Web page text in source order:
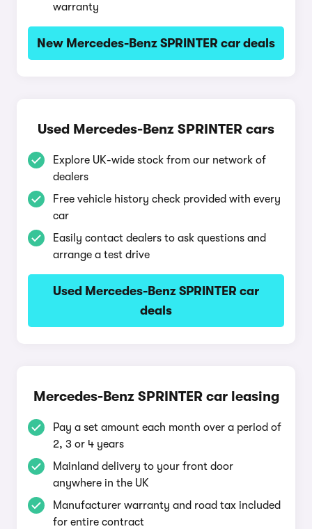
warranty
New Mercedes-Benz SPRINTER car deals
Used Mercedes-Benz SPRINTER cars
Explore UK-wide stock from our network of
dealers
Free vehicle history check provided with every
car
Easily contact dealers to ask questions and
arrange a test drive
Used Mercedes-Benz SPRINTER car
deals
Mercedes-Benz SPRINTER car leasing
Pay a set amount each month over a period of
2, 3 or 4 years
Mainland delivery to your front door
anywhere in the UK
Manufacturer warranty and road tax included
for entire contract